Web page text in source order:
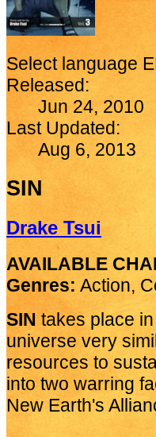
Select language
Released:
Jun 24, 2010
Last Updated:
Aug 6, 2013
SIN
Drake Tsui
AVAILABLE
Genres: Action,
SIN takes place
universe very
resources to
into two warring
New Earth's